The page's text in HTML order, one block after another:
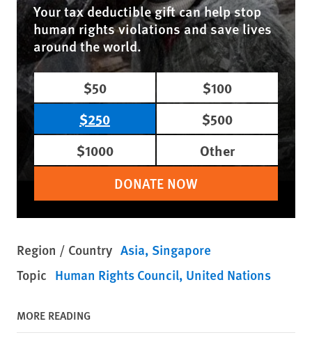
Your tax deductible gift can help stop
human rights violations and save lives
around the world.
$50
$100
$250
$500
$1000
Other
DONATE NOW
Region / Country Asia Singapore
Topic Human Rights Council United Nations
MORE READING